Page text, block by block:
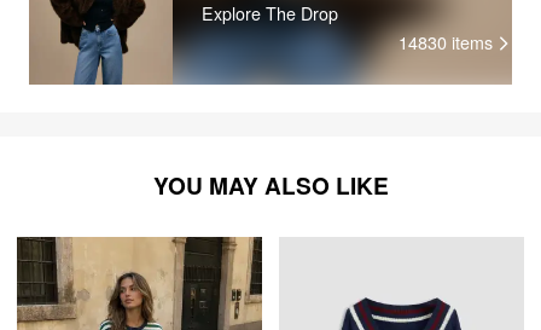
Explore The Drop
14830 items
YOU MAY ALSO LIKE